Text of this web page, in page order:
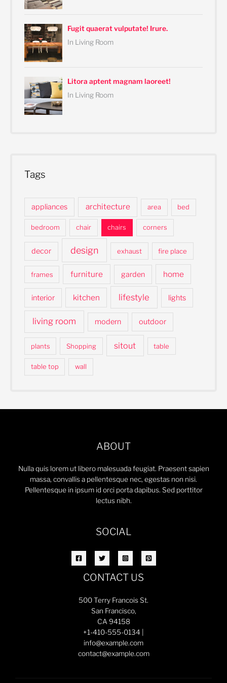
Fugit quaerat vulputate! Irure.
In Living Room
Litora aptent magnam laoreet!
In Living Room
Tags
appliances architecture area bed
bedroom chair chairs corners
decor design exhaust fire place
frames furniture garden home
interior kitchen lifestyle lights
living room modern outdoor
plants Shopping sitout table
table top wall
ABOUT
Nulla quis lorem ut libero malesuada feugiat. Praesent sapien
massa, convallis a pellentesque nec, egestas non nisi.
Pellentesque in ipsum id orci porta dapibus. Sed porttitor
lectus nibh.
SOCIAL
CONTACT US
500 Terry Francois St.
San Francisco,
CA 94158
+1-410-555-0134 |
info@example.com
contact@example.com